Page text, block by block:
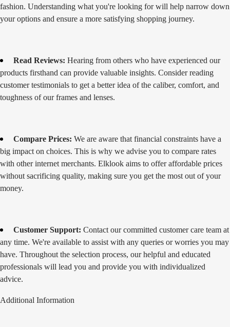
fashion. Understanding what you're looking for will help narrow down
your options and ensure a more satisfying shopping journey.
Read Reviews: Hearing from others who have experienced our
products firsthand can provide valuable insights. Consider reading
customer testimonials to get a better idea of the caliber, comfort, and
toughness of our frames and lenses.
Compare Prices: We are aware that financial constraints have a
big impact on choices. This is why we advise you to compare rates
with other internet merchants. Elklook aims to offer affordable prices
without sacrificing quality, making sure you get the most out of your
money.
Customer Support: Contact our committed customer care team at
any time. We're available to assist with any queries or worries you may
have. Throughout the selection process, our helpful and educated
professionals will lead you and provide you with individualized
advice.
Additional Information